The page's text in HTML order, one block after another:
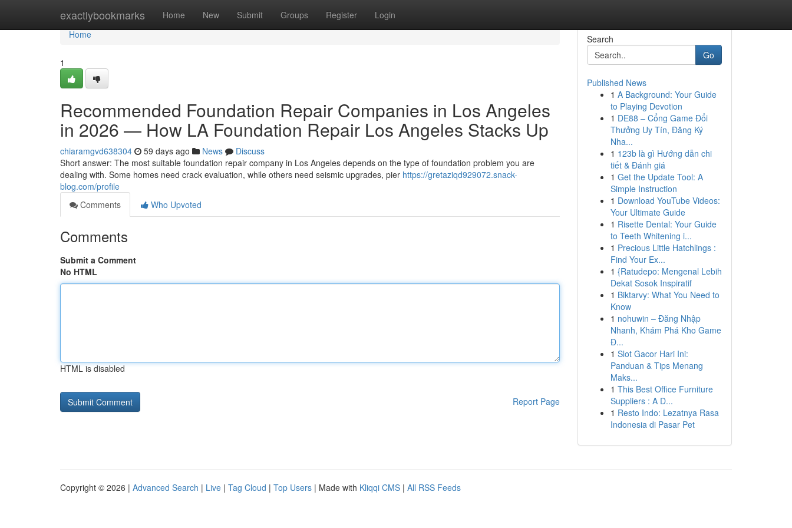
exactlybookmarks Home New Submit Groups Register Login
Home
Home
1
Recommended Foundation Repair Companies in Los Angeles
in 2026 — How LA Foundation Repair Los Angeles Stacks Up
chiaramgvd638304 59 days ago News
Discuss
Short answer: The most suitable foundation repair company in Los Angeles depends on the type of foundation problem you are
dealing with. Some homes need crack evaluation, while others need seismic upgrades, pier https://gretaziqd929072.snack-
blog.com/profile
Comments
Who Upvoted
Comments
Submit a Comment
No HTML
HTML is disabled
Report Page
Search
Go
Published News
1 A Background: Your Guide
to Playing Devotion
1 DE88 – Cổng Game Đổi
Thưởng Uy Tín, Đăng Ký
Nha...
1 123b là gì Hướng dẫn chi
tiết & Đánh giá
1 Get the Update Tool: A
Simple Instruction
1 Download YouTube Videos:
Your Ultimate Guide
1 Risette Dental: Your Guide
to Teeth Whitening i...
1 Precious Little Hatchlings :
Find Your Ex...
1 {Ratudepo: Mengenal Lebih
Dekat Sosok Inspiratif
1 Biktarvy: What You Need to
Know
1 nohuwin – Đăng Nhập
Nhanh, Khám Phá Kho Game
Đ...
1 Slot Gacor Hari Ini:
Panduan & Tips Menang
Maks...
1 This Best Office Furniture
Suppliers : A D...
1 Resto Indo: Lezatnya Rasa
Indonesia di Pasar Pet
Copyright © 2026 | Advanced Search | Live | Tag Cloud | Top Users | Made with Kliqqi CMS | All RSS Feeds